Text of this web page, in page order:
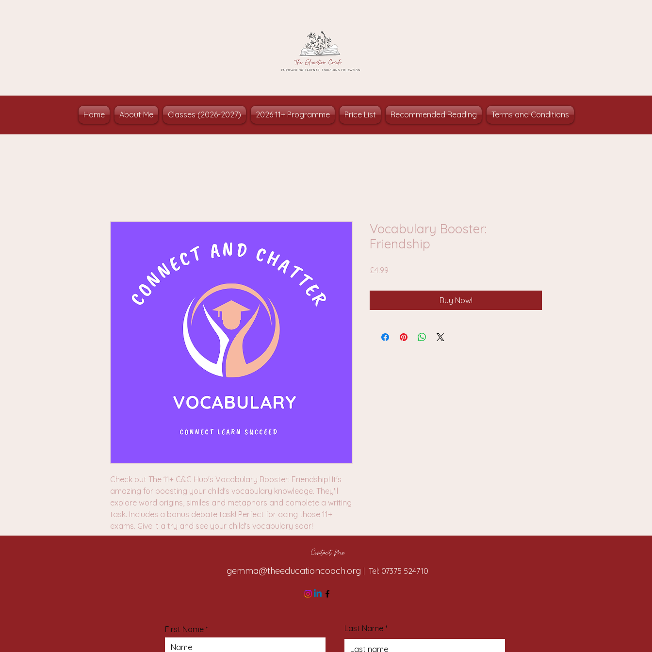
Home About Me Classes (2026-2027) 2026 11+ Programme Price List Recommended Reading Terms and Conditions
Check out The 11+ C&C Hub's Vocabulary Booster: Friendship! It's
amazing for boosting your child's vocabulary knowledge. They'll
explore word origins, similes and metaphors and complete a writing
task. Includes a bonus debate task! Perfect for acing those 11+
exams. Give it a try and see your child's vocabulary soar!
Vocabulary Booster:
Friendship
£4.99
Buy Now!
Contact Me
gemma@theeducationcoach.org | Tel: 07375 524710
First Name Last Name